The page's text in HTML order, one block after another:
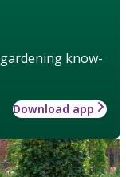
know-
Download app